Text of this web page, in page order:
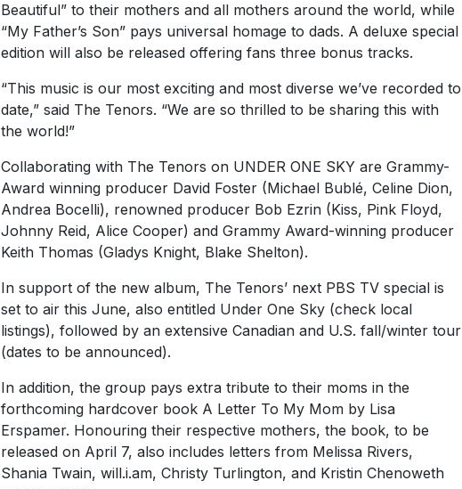
Beautiful” to their mothers and all mothers around the world, while
“My Father’s Son” pays universal homage to dads. A deluxe special
edition will also be released offering fans three bonus tracks.
“This music is our most exciting and most diverse we’ve recorded to
date,” said The Tenors. “We are so thrilled to be sharing this with
the world!”
Collaborating with The Tenors on UNDER ONE SKY are Grammy-
Award winning producer David Foster (Michael Bublé, Celine Dion,
Andrea Bocelli), renowned producer Bob Ezrin (Kiss, Pink Floyd,
Johnny Reid, Alice Cooper) and Grammy Award-winning producer
Keith Thomas (Gladys Knight, Blake Shelton).
In support of the new album, The Tenors’ next PBS TV special is
set to air this June, also entitled Under One Sky (check local
listings), followed by an extensive Canadian and U.S. fall/winter tour
(dates to be announced).
In addition, the group pays extra tribute to their moms in the
forthcoming hardcover book A Letter To My Mom by Lisa
Erspamer. Honouring their respective mothers, the book, to be
released on April 7, also includes letters from Melissa Rivers,
Shania Twain, will.i.am, Christy Turlington, and Kristin Chenoweth